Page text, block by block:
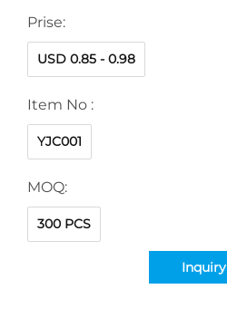
Prise:
USD 0.85 - 0.98
Item No :
YJC001
MOQ:
300 PCS
Inquiry